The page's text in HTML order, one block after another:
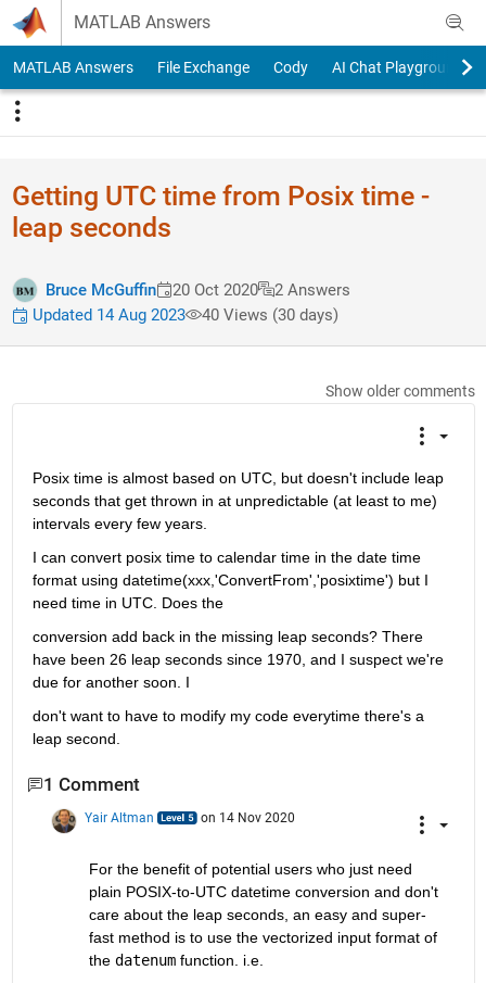
Skip to content
MATLAB Answers
MATLAB Answers File Exchange Cody AI Chat Playground
Getting UTC time from Posix time -
leap seconds
Bruce McGuffin 20 Oct 2020
2 Answers
Updated 14 Aug 2023
40 Views (30 days)
Show older comments
Posix time is almost based on UTC, but doesn't include leap
seconds that get thrown in at unpredictable (at least to me)
intervals every few years.
I can convert posix time to calendar time in the date time
format using datetime(xxx,'ConvertFrom','posixtime') but I
need time in UTC. Does the
conversion add back in the missing leap seconds? There
have been 26 leap seconds since 1970, and I suspect we're
due for another soon. I
don't want to have to modify my code everytime there's a
leap second.
1 Comment
Yair Altman on 14 Nov 2020
For the benefit of potential users who just need
plain POSIX-to-UTC datetime conversion and don't
care about the leap seconds, an easy and super-
fast method is to use the vectorized input format of
the datenum function. i.e.